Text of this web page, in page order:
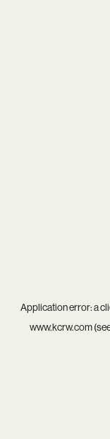
Application error: a
www.kcrw.com